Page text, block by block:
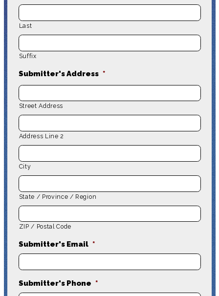
Last
Suffix
Submitter's Address *
Street Address
Address Line 2
City
State / Province / Region
ZIP / Postal Code
Submitter's Email *
Submitter's Phone *